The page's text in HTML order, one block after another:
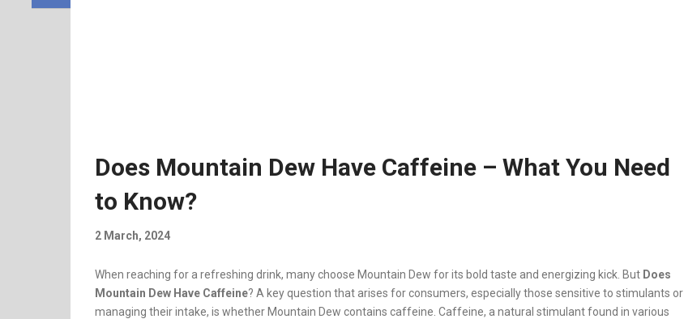
Does Mountain Dew Have Caffeine – What You Need
to Know?
2 March, 2024
When reaching for a refreshing drink, many choose Mountain Dew for its bold taste and energizing kick. But Does
Mountain Dew Have Caffeine? A key question that arises for consumers, especially those sensitive to stimulants or
managing their intake, is whether Mountain Dew contains caffeine. Caffeine, a natural stimulant found in various